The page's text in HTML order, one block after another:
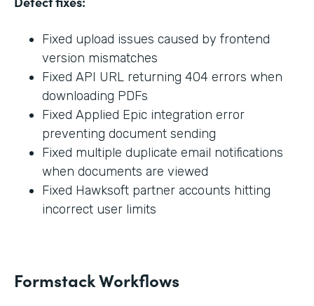
Fixed upload issues caused by frontend
version mismatches
Fixed API URL returning 404 errors when
downloading PDFs
Fixed Applied Epic integration error
preventing document sending
Fixed multiple duplicate email notifications
when documents are viewed
Fixed Hawksoft partner accounts hitting
incorrect user limits
Formstack Workflows